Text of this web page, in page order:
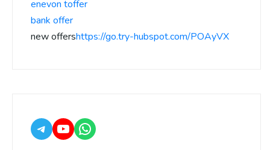
enevon toffer
bank offer
new offershttps://go.try-hubspot.com/POAyVX